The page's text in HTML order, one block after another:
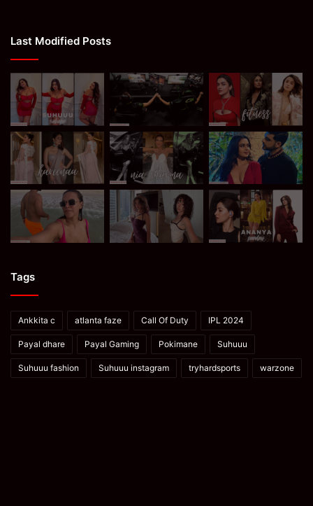
Last Modified Posts
Tags
Ankkita c atlanta faze Call Of Duty IPL 2024
Payal dhare Payal Gaming Pokimane Suhuuu
Suhuuu fashion Suhuuu instagram tryhardsports warzone